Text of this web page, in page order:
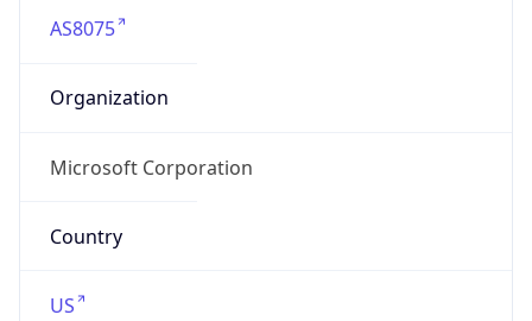
AS8075
Organization
Microsoft Corporation
Country
US